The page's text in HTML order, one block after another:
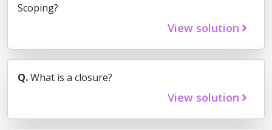
Scoping?
View solution
Q.What is a closure?
View solution